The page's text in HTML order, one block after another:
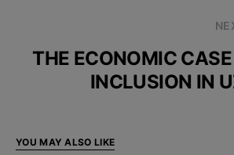
THE ECONOMIC
INCLUSION IN
YOU MAY ALSO LIKE